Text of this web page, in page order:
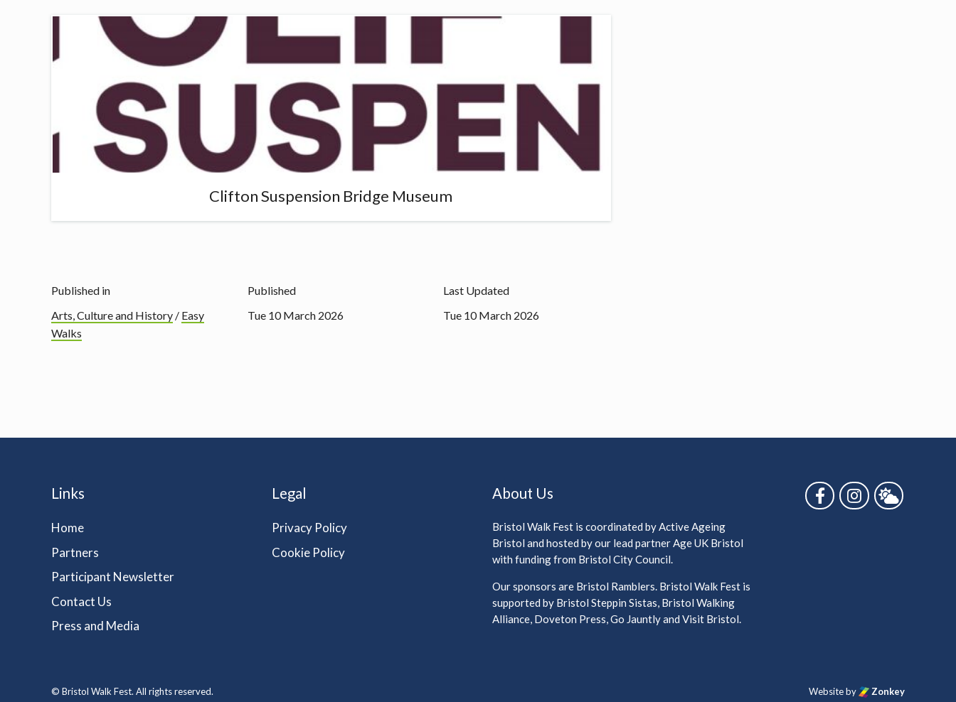
Clifton Suspension Bridge Museum
Published in
Arts, Culture and History / Easy
Walks
Published
Tue 10 March 2026
Last Updated
Tue 10 March 2026
Links
Home
Partners
Participant Newsletter
Contact Us
Press and Media
Legal
Privacy Policy
Cookie Policy
About Us
Bristol Walk Fest is coordinated by Active Ageing
Bristol and hosted by our lead partner Age UK Bristol
with funding from Bristol City Council.
Our sponsors are Bristol Ramblers. Bristol Walk Fest is
supported by Bristol Steppin Sistas, Bristol Walking
Alliance, Doveton Press, Go Jauntly and Visit Bristol.
Follow us on Facebook
Follow us on
Follow us
© Bristol Walk Fest. All rights reserved. Website by Zonkey